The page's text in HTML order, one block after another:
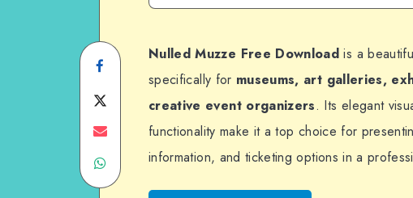
Share
on
Facebook
on
Share
Share
Nulled Muzze Free Download is a
specifically for museums, art galleries,
creative event organizers. Its elegant
functionality make it a top choice for
information, and ticketing options in a